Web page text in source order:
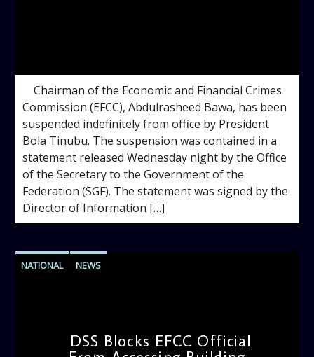
Chairman of the Economic and Financial Crimes
Commission (EFCC), Abdulrasheed Bawa, has been
suspended indefinitely from office by President
Bola Tinubu. The suspension was contained in a
statement released Wednesday night by the Office
of the Secretary to the Government of the
Federation (SGF). The statement was signed by the
Director of Information […]
NATIONAL NEWS
DSS Blocks EFCC Official